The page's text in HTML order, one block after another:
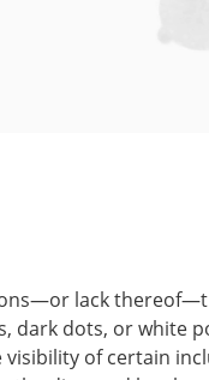
lack
dark dots, or white
of certain